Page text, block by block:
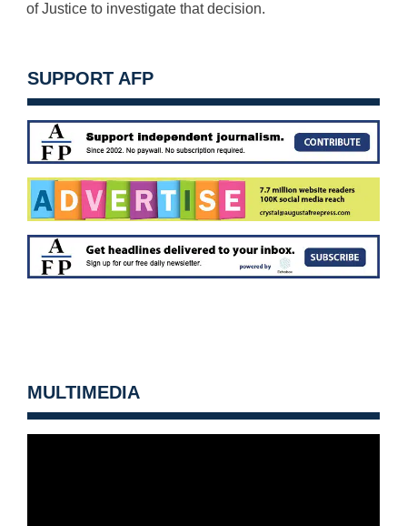
of Justice to investigate that decision.
SUPPORT AFP
MULTIMEDIA